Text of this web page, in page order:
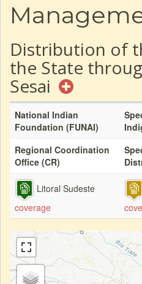
Distribution of
the State
Sesai
National Indian
Foundation (FUNAI)
Regional Coordination
Office (CR)
Litoral Sudeste
coverage